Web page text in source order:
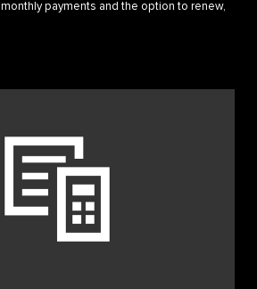
monthly payments and the option to renew,